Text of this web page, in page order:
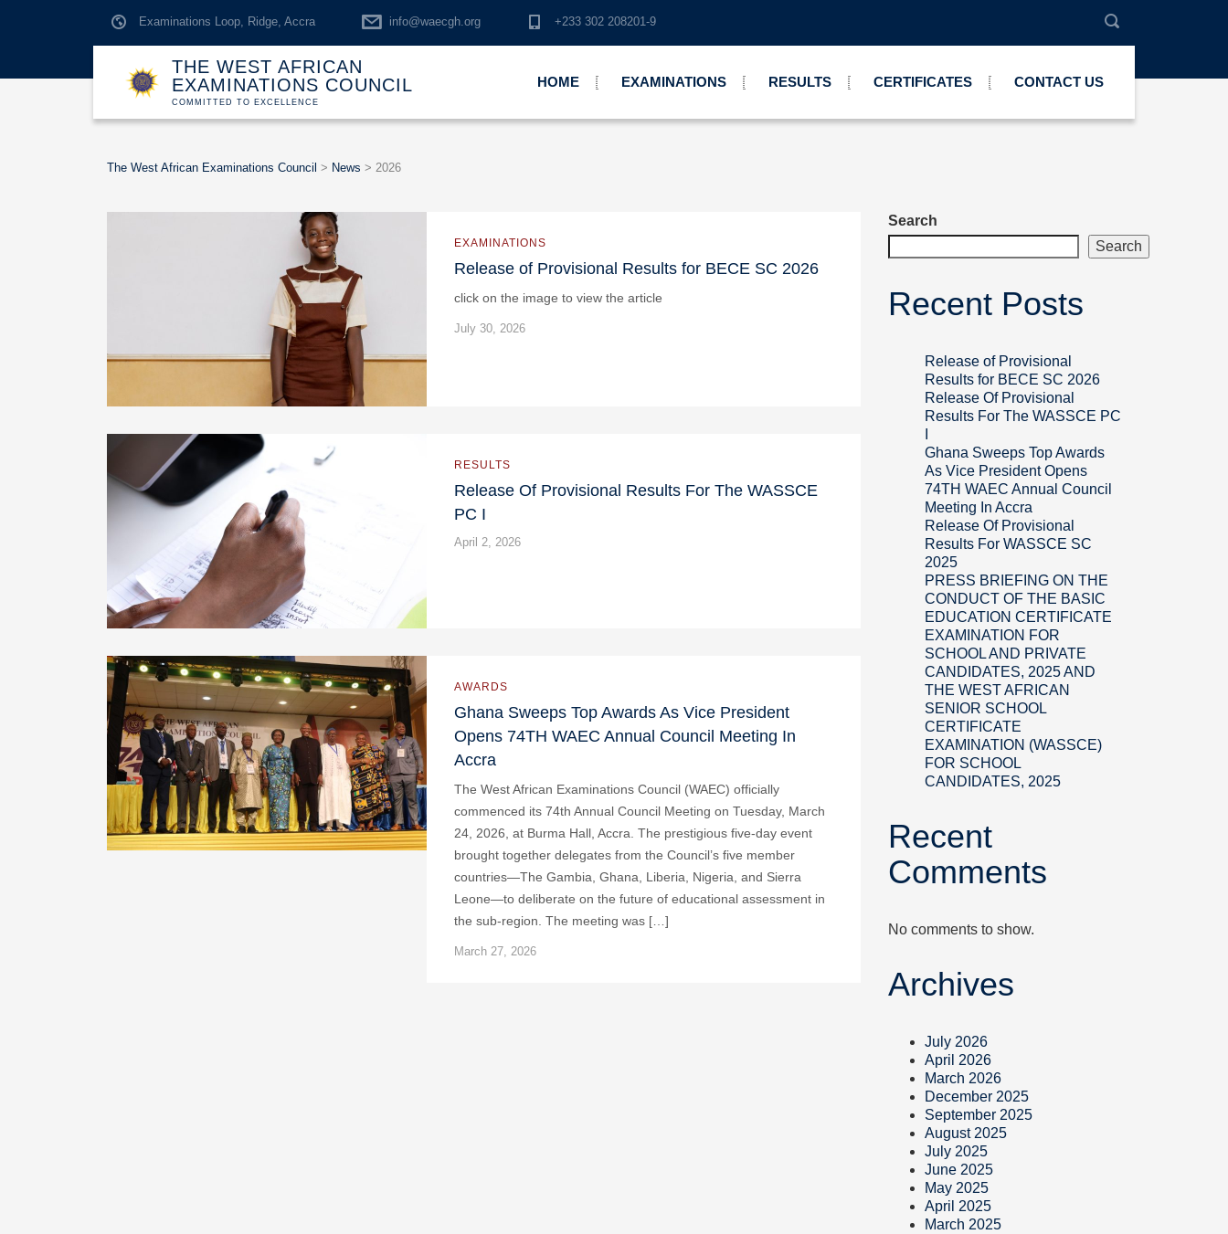
Examinations Loop, Ridge, Accra info@waecgh.org +233 302 208201-9
THE WEST AFRICAN
EXAMINATIONS COUNCIL
COMMITTED TO EXCELLENCE
HOME EXAMINATIONS RESULTS CERTIFICATES CONTACT US
The West African Examinations Council > News > 2026
EXAMINATIONS
Release of Provisional Results for BECE SC 2026
click on the image to view the article
July 30, 2026
RESULTS
Release Of Provisional Results For The WASSCE
PC I
April 2, 2026
AWARDS
Ghana Sweeps Top Awards As Vice President
Opens 74TH WAEC Annual Council Meeting In
Accra
The West African Examinations Council (WAEC) officially
commenced its 74th Annual Council Meeting on Tuesday, March
24, 2026, at Burma Hall, Accra. The prestigious five-day event
brought together delegates from the Council’s five member
countries—The Gambia, Ghana, Liberia, Nigeria, and Sierra
Leone—to deliberate on the future of educational assessment in
the sub-region. The meeting was […]
March 27, 2026
Search
Search
Recent Posts
Release of Provisional
Results for BECE SC 2026
Release Of Provisional
Results For The WASSCE PC
Ghana Sweeps Top Awards
As Vice President Opens
74TH WAEC Annual Council
Meeting In Accra
Release Of Provisional
Results For WASSCE SC
2025
PRESS BRIEFING ON THE
CONDUCT OF THE BASIC
EDUCATION CERTIFICATE
EXAMINATION FOR
SCHOOL AND PRIVATE
CANDIDATES, 2025 AND
THE WEST AFRICAN
SENIOR SCHOOL
CERTIFICATE
EXAMINATION (WASSCE)
FOR SCHOOL
CANDIDATES, 2025
Recent
Comments
No comments to show.
Archives
July 2026
April 2026
March 2026
December 2025
September 2025
August 2025
July 2025
June 2025
May 2025
April 2025
March 2025